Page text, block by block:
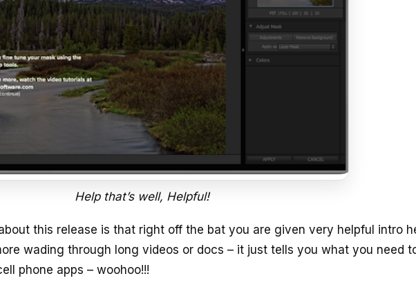
Help that’s well, Helpful!
this release is that right off the bat you are given very helpful intro
wading through long videos or docs – it just tells you what you need
phone apps – woohoo!!!